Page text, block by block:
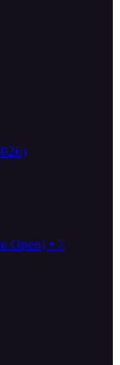
Open) • 7